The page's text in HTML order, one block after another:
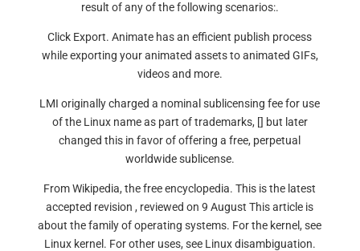
result of any of the following scenarios:.
Click Export. Animate has an efficient publish process
while exporting your animated assets to animated GIFs,
videos and more.
LMI originally charged a nominal sublicensing fee for use
of the Linux name as part of trademarks, [] but later
changed this in favor of offering a free, perpetual
worldwide sublicense.
From Wikipedia, the free encyclopedia. This is the latest
accepted revision , reviewed on 9 August This article is
about the family of operating systems. For the kernel, see
Linux kernel. For other uses, see Linux disambiguation.